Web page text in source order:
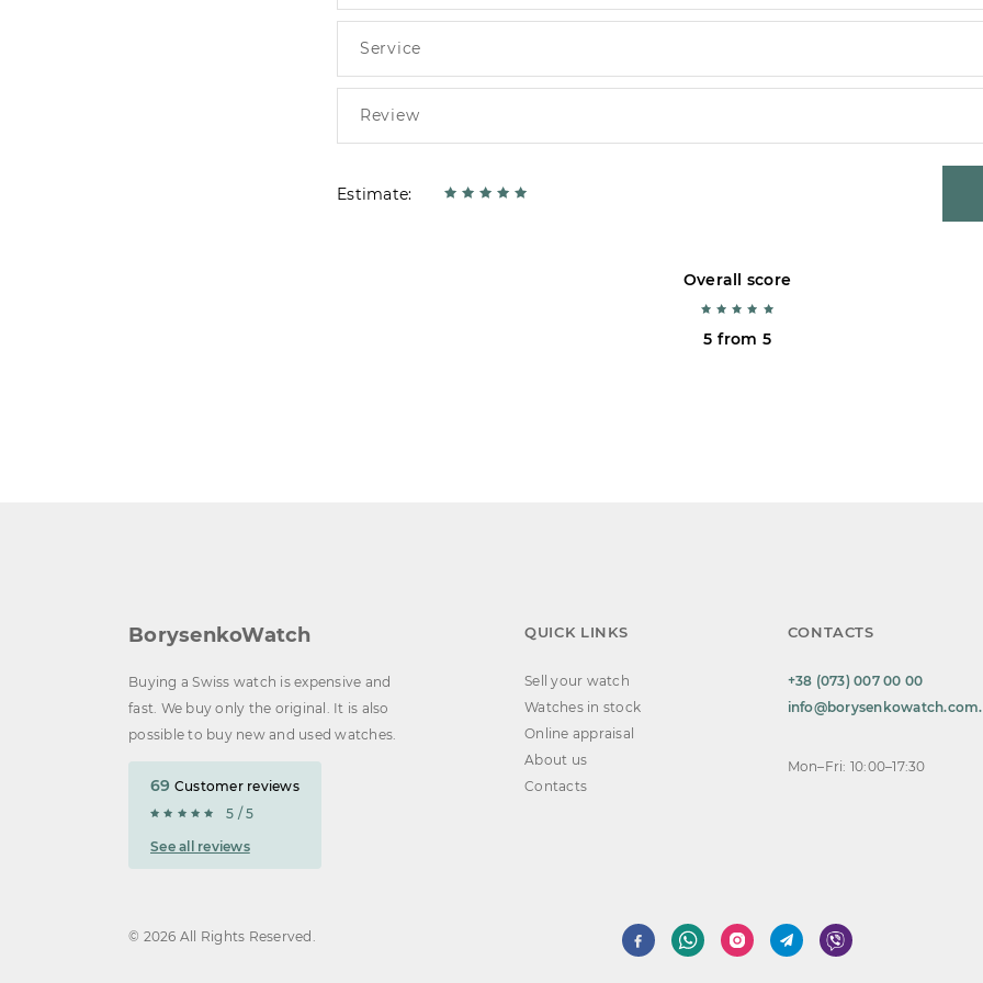
Estimate:
Overall score
5 from 5
BorysenkoWatch
Buying a Swiss watch is expensive and
fast. We buy only the original. It is also
possible to buy new and used watches.
69 Customer reviews
5 / 5
See all reviews
QUICK LINKS
Sell your watch
Watches in stock
Online appraisal
About us
Contacts
CONTACTS
+38 (073) 007 00 00
Mon–Fri: 10:00–17:30
© 2026 All Rights Reserved.